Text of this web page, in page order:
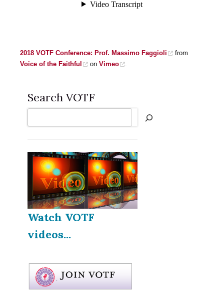
2018 VOTF Conference: Prof. Massimo Faggioli
from
Voice of the Faithful
on Vimeo
Search VOTF
Watch VOTF
videos...